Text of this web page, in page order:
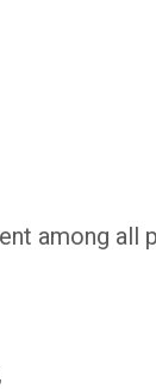
among all